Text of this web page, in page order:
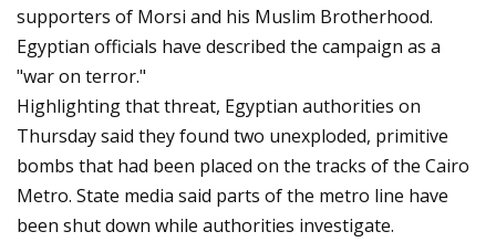
supporters of Morsi and his Muslim Brotherhood.
Egyptian officials have described the campaign as a
"war on terror."
Highlighting that threat, Egyptian authorities on
Thursday said they found two unexploded, primitive
bombs that had been placed on the tracks of the Cairo
Metro. State media said parts of the metro line have
been shut down while authorities investigate.